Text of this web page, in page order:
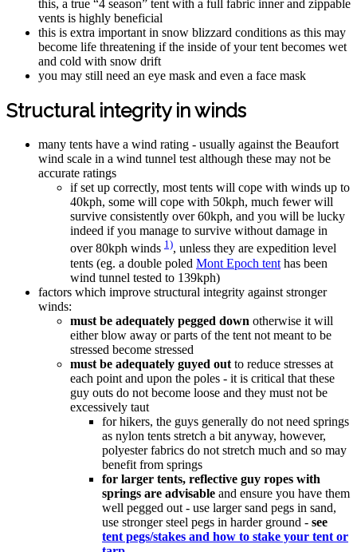
this, a true “4 season” tent with a full fabric inner and zippable
vents is highly beneficial
this is extra important in snow blizzard conditions as this may
become life threatening if the inside of your tent becomes wet
and cold with snow drift
you may still need an eye mask and even a face mask
Structural integrity in winds
many tents have a wind rating - usually against the Beaufort
wind scale in a wind tunnel test although these may not be
accurate ratings
if set up correctly, most tents will cope with winds up to
40kph, some will cope with 50kph, much fewer will
survive consistently over 60kph, and you will be lucky
indeed if you manage to survive without damage in
over 80kph winds 1), unless they are expedition level
tents (eg. a double poled Mont Epoch tent has been
wind tunnel tested to 139kph)
factors which improve structural integrity against stronger
winds:
must be adequately pegged down otherwise it will
either blow away or parts of the tent not meant to be
stressed become stressed
must be adequately guyed out to reduce stresses at
each point and upon the poles - it is critical that these
guy outs do not become loose and they must not be
excessively taut
for hikers, the guys generally do not need springs
as nylon tents stretch a bit anyway, however,
polyester fabrics do not stretch much and so may
benefit from springs
for larger tents, reflective guy ropes with
springs are advisable and ensure you have them
well pegged out - use larger sand pegs in sand,
use stronger steel pegs in harder ground - see
tent pegs/stakes and how to stake your tent or